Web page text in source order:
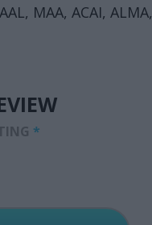
MAA, ACAI,
*